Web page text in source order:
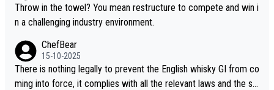
Throw in the towel? You mean restructure to compete and win i
n a challenging industry environment.
ChefBear
15-10-2025
There is nothing legally to prevent the English whisky GI from co
ming into force, it complies with all the relevant laws and the sin